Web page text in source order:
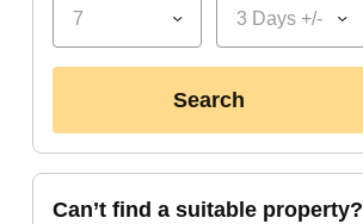
7 3 Days +/-
search
can’t find a suitable property?